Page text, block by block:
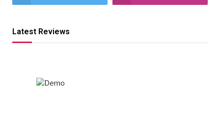
Latest Reviews